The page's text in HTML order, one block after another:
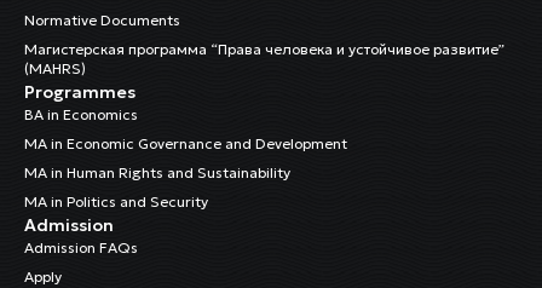
Normative Documents
Магистерская программа “Права человека и устойчивое развитие”
(MAHRS)
Programmes
BA in Economics
MA in Economic Governance and Development
MA in Human Rights and Sustainability
MA in Politics and Security
Admission
Admission FAQs
Apply